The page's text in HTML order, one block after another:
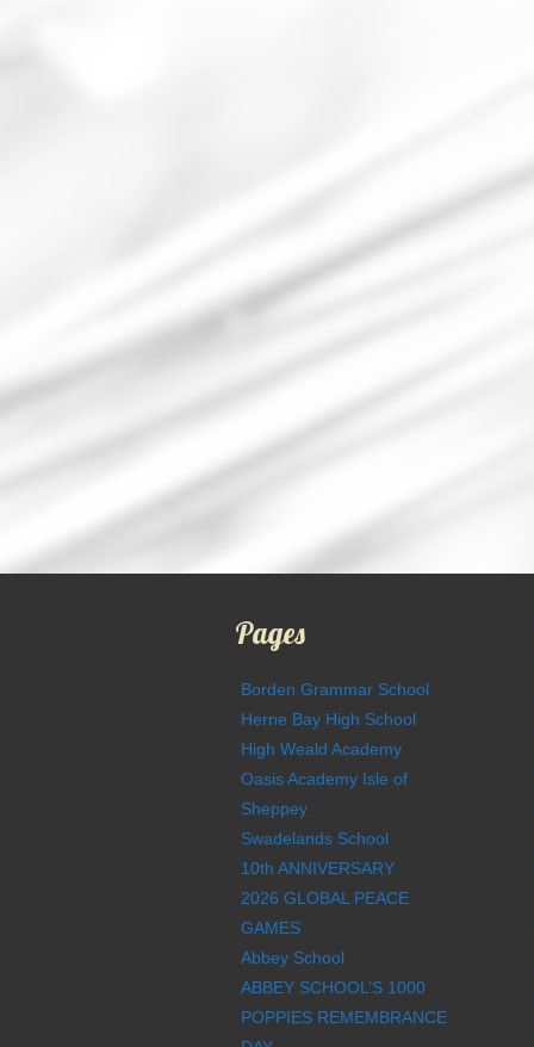
Pages
Borden Grammar School
Herne Bay High School
High Weald Academy
Oasis Academy Isle of
Sheppey
Swadelands School
10th ANNIVERSARY
2026 GLOBAL PEACE
GAMES
Abbey School
ABBEY SCHOOL’S 1000
POPPIES REMEMBRANCE